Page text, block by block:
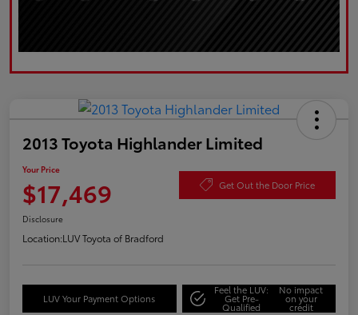
2013 Toyota Highlander Limited
Your Price
$17,469 Get Out the Door Price
Disclosure
Location:LUV Toyota of Bradford
LUV Your Payment Options
Feel the LUV:
Get Pre-
Qualified
No impact
on your
credit